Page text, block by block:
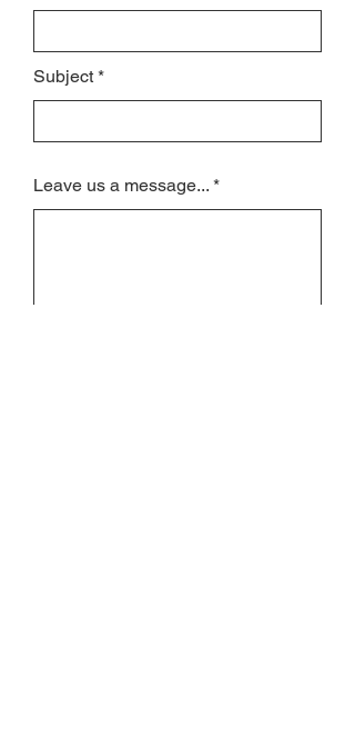
Subject
Leave us a message...